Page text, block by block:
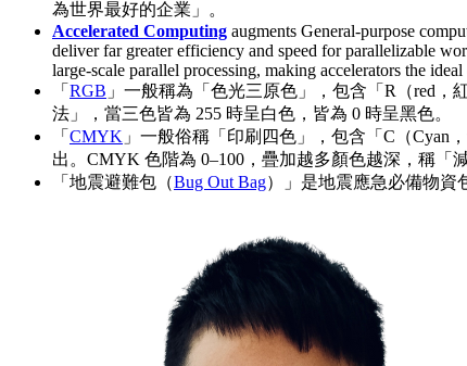
為世界最好的企業」。
Accelerated Computing augments General-purpose
deliver far greater efficiency and speed for parallelizable
large-scale parallel processing, making accelerators the
「 RGB 」一般稱為「色光三原色」，包含「R（red，
法」，當三色皆為 255 時呈白色，皆為 0 時呈黑色。
「 CMYK 」一般俗稱「印刷四色」，包含「C（Cyan
出。CMYK 色階為 0–100，疊加越多顏色越深，稱「
「地震避難包（Bug Out Bag）」是地震應急必備物資